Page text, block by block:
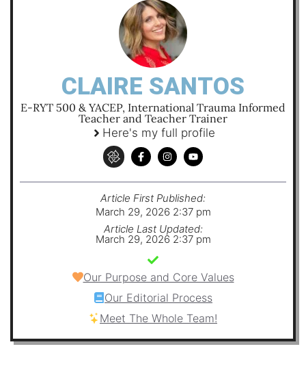
CLAIRE SANTOS
E-RYT 500 & YACEP, International Trauma Informed
Teacher and Teacher Trainer
Here's my full profile
Article First Published:
March 29, 2026 2:37 pm
Article Last Updated:
March 29, 2026 2:37 pm
Our Purpose and Core Values
Our Editorial Process
Meet The Whole Team!